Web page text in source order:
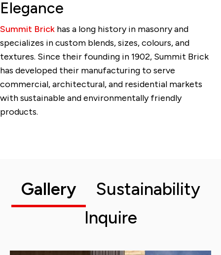
Elegance
Summit Brick has a long history in masonry and
specializes in custom blends, sizes, colours, and
textures. Since their founding in 1902, Summit Brick
has developed their manufacturing to serve
commercial, architectural, and residential markets
with sustainable and environmentally friendly
products.
Gallery
Sustainability
Inquire